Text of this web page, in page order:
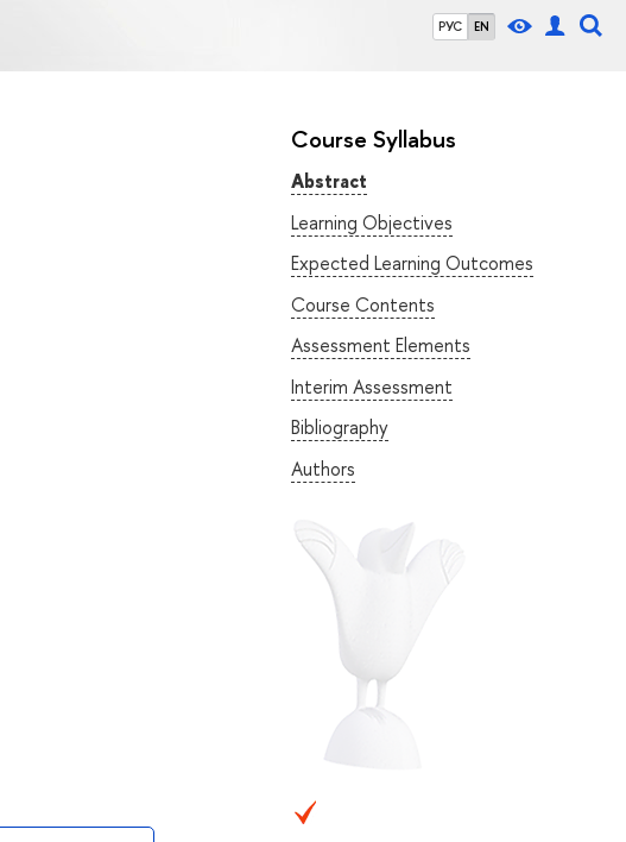
РУС EN
Course Syllabus
Abstract
Learning Objectives
Expected Learning Outcomes
Course Contents
Assessment Elements
Interim Assessment
Bibliography
Authors